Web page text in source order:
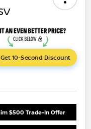
Get 10-Second Discount
$500 Trade-In Offer